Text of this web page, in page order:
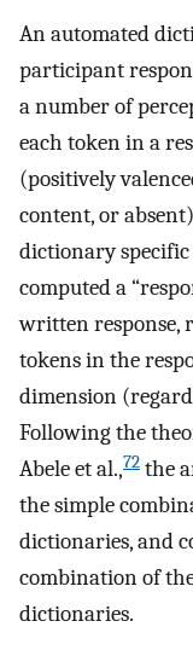
An automated
participant
a number of
each token in a
(positively
content, or
dictionary
computed a
written response,
tokens in the
dimension
Following the
Abele et al.,72 the
the simple
dictionaries, and
combination of
dictionaries.